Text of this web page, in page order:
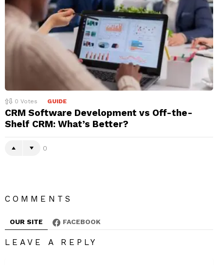
0 Votes GUIDE
CRM Software Development vs Off-the-
Shelf CRM: What’s Better?
0
COMMENTS
OUR SITE FACEBOOK
LEAVE A REPLY